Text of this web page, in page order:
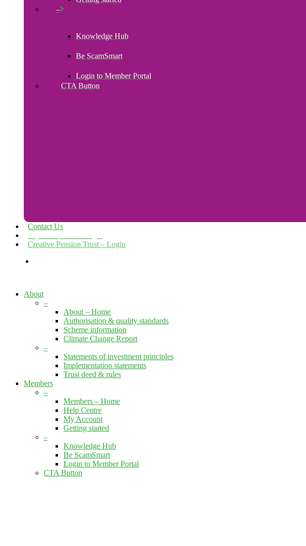
–
Knowledge Hub
Be ScamSmart
Login to Member Portal
CTA Button
Contact Us
Creative Pension Trust – Login
About
–
About – Home
Authorisation & quality standards
Scheme information
Climate Change Report
–
Statements of investment principles
Implementation statements
Trust deed & rules
Members
–
Members – Home
Help Centre
My Account
Getting started
–
Knowledge Hub
Be ScamSmart
Login to Member Portal
CTA Button